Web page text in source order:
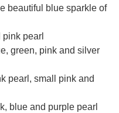
beautiful blue sparkle of
pearl
green, pink and silver
pearl, small pink and
blue and purple pearl